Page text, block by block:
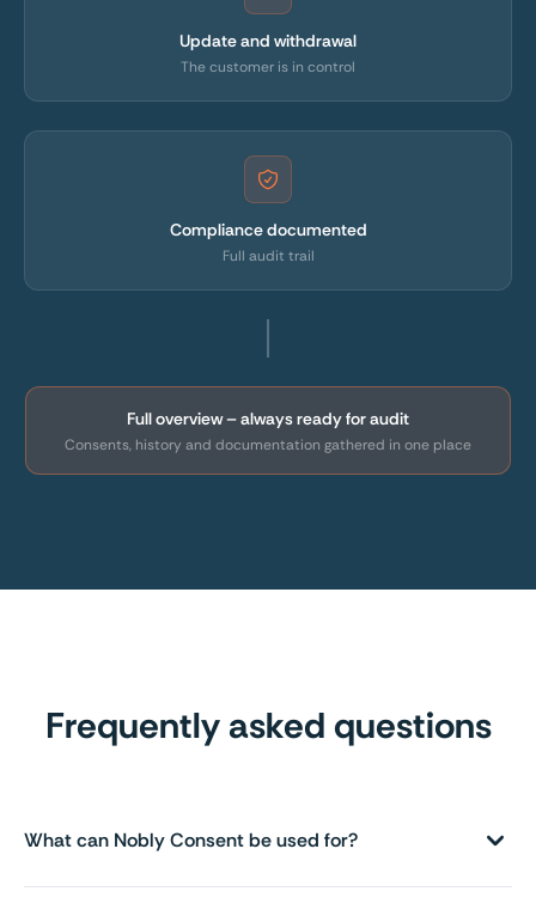
Update and withdrawal
The customer is in control
Compliance documented
Full audit trail
Full overview – always ready for audit
Consents, history and documentation gathered in one place
Frequently asked questions
What can Nobly Consent be used for?